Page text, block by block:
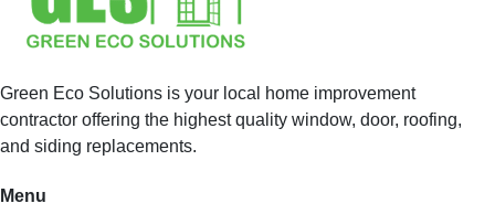
Green Eco Solutions is your local home improvement
contractor offering the highest quality window, door, roofing,
and siding replacements.
Menu